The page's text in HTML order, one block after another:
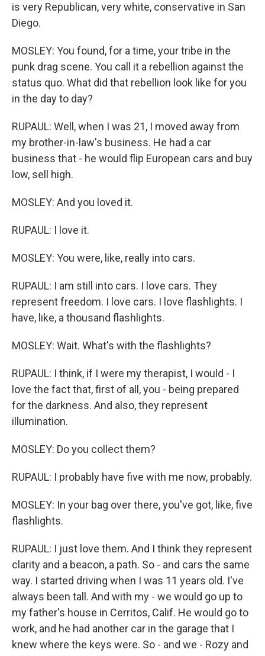
is very Republican, very white, conservative in San
Diego.
MOSLEY: You found, for a time, your tribe in the
punk drag scene. You call it a rebellion against the
status quo. What did that rebellion look like for you
in the day to day?
RUPAUL: Well, when I was 21, I moved away from
my brother-in-law's business. He had a car
business that - he would flip European cars and buy
low, sell high.
MOSLEY: And you loved it.
RUPAUL: I love it.
MOSLEY: You were, like, really into cars.
RUPAUL: I am still into cars. I love cars. They
represent freedom. I love cars. I love flashlights. I
have, like, a thousand flashlights.
MOSLEY: Wait. What's with the flashlights?
RUPAUL: I think, if I were my therapist, I would - I
love the fact that, first of all, you - being prepared
for the darkness. And also, they represent
illumination.
MOSLEY: Do you collect them?
RUPAUL: I probably have five with me now, probably.
MOSLEY: In your bag over there, you've got, like, five
flashlights.
RUPAUL: I just love them. And I think they represent
clarity and a beacon, a path. So - and cars the same
way. I started driving when I was 11 years old. I've
always been tall. And with my - we would go up to
my father's house in Cerritos, Calif. He would go to
work, and he had another car in the garage that I
knew where the keys were. So - and we - Rozy and